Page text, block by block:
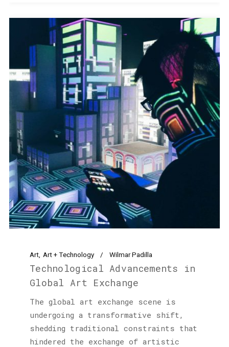
Art Art + Technology Wilmar Padilla
Technological Advancements in
Global Art Exchange
The global art exchange scene is
undergoing a transformative shift,
shedding traditional constraints that
hindered the exchange of artistic